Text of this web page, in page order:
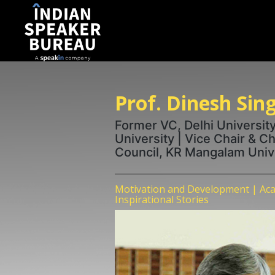
Prof. Dinesh
Former VC, Delhi
University | Vice Chair &
Council, KR Mangalam
Motivation and Development |
Inspirational Stories